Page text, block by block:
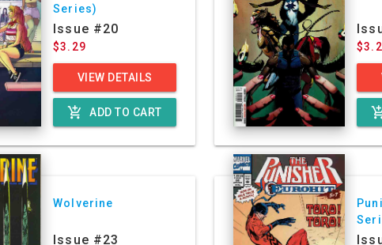
Series)
Issue #20
$3.29
VIEW DETAILS
add_shopping_cart ADD TO CART
Wolverine
Issue #23